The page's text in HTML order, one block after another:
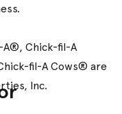
A®, Chick-fil-A
fil-A Cows® are
Inc.